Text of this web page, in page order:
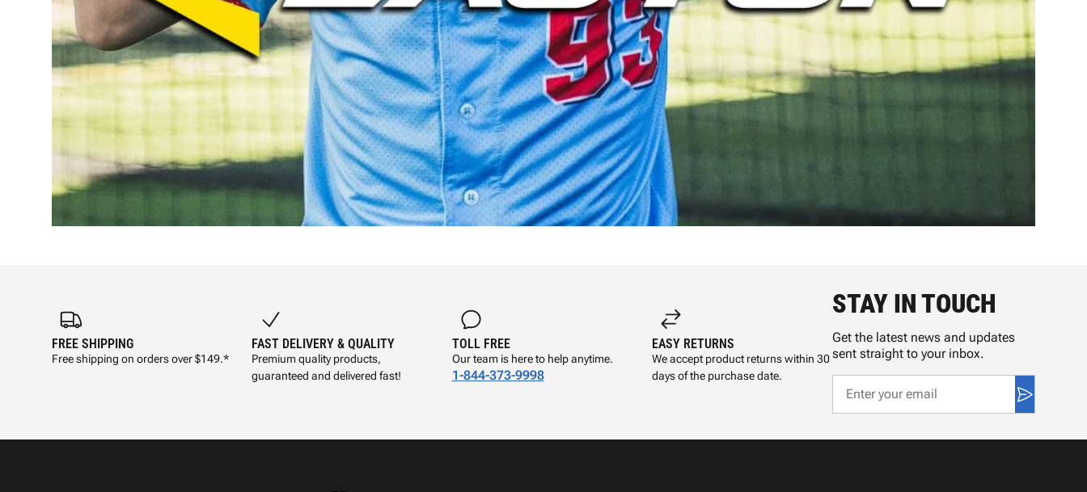
FREE SHIPPING
Free shipping on orders over $149.*
FAST DELIVERY & QUALITY
Premium quality products,
guaranteed and delivered fast!
TOLL FREE
Our team is here to help anytime.
1-844-373-9998
EASY RETURNS
We accept product returns within 30
days of the purchase date.
STAY IN TOUCH
Get the latest news and updates
sent straight to your inbox.